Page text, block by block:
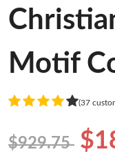
Motif
(37
$929.75